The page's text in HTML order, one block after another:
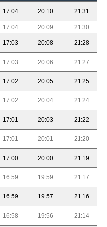
17:04 20:10 21:31
17:04 20:09
21:30
17:03 20:08 21:28
17:03 20:06 21:27
17:02 20:05 21:25
17:02 20:04 21:24
17:01 20:03 21:22
17:01 20:01 21:20
17:00 20:00 21:19
16:59 19:59 21:17
16:59 19:57 21:16
16:58 19:56 21:14